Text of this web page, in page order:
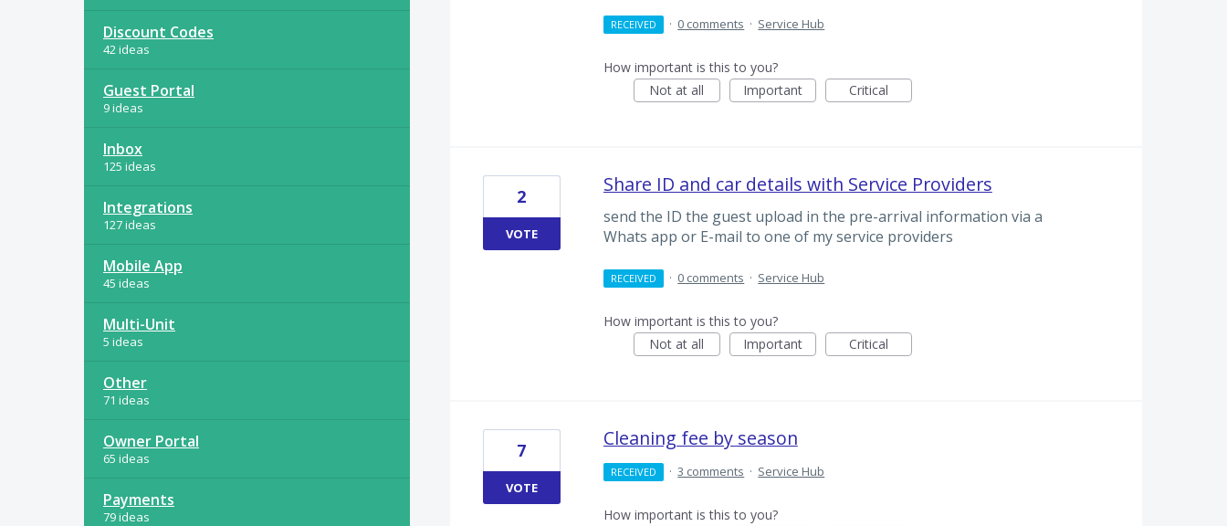
Discount Codes
42 ideas
Guest Portal
9 ideas
Inbox
125 ideas
Integrations
127 ideas
Mobile App
45 ideas
Multi-Unit
5 ideas
Other
71 ideas
Owner Portal
65 ideas
Payments
79 ideas
RECEIVED · 0 comments · Service Hub
How important is this to you?
Not at all
Important Critical
Share ID and car details with Service Providers
send the ID the guest upload in the pre-arrival information via a
Whats app or E-mail to one of my service providers
2
VOTE
RECEIVED · 0 comments · Service Hub
How important is this to you?
Not at all
Important Critical
Cleaning fee by season
7
VOTE
RECEIVED · 3 comments · Service Hub
How important is this to you?